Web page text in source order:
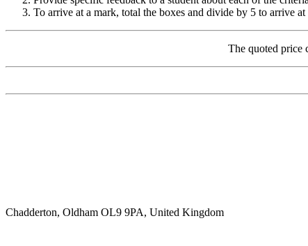
To arrive at a mark, total the boxes and divide by 5 to arrive
The quoted price
Chadderton, Oldham OL9 9PA, United Kingdom